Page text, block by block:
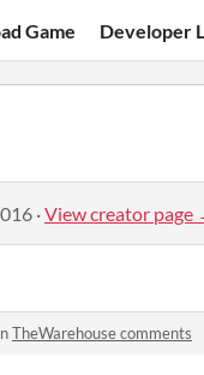
Game Developer
·View creator page
TheWarehouse comments